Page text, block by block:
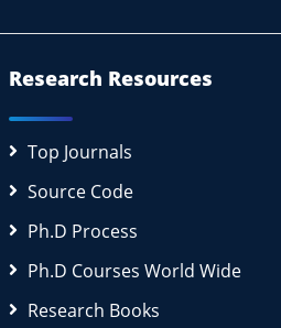
Research Resources
Top Journals
Source Code
Ph.D Process
Ph.D Courses World Wide
Research Books